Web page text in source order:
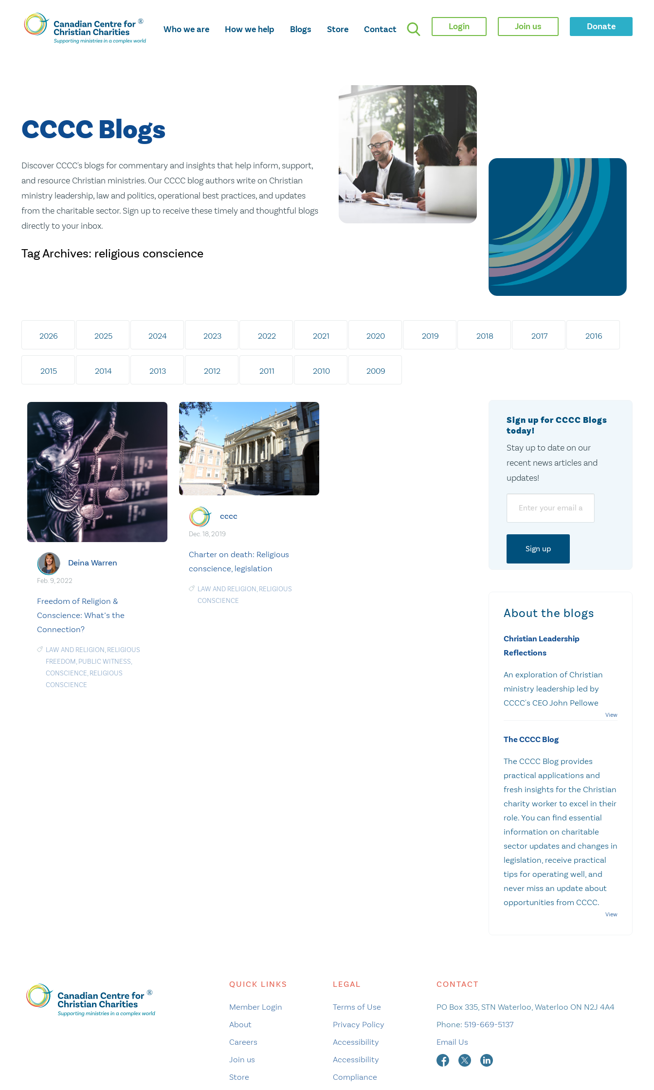
Skip
To
Main
Who we are How we help Blogs Store Contact Login Join us Donate
CCCC Blogs
Discover CCCC's blogs for commentary and insights that help inform, support,
and resource Christian ministries. Our CCCC blog authors write on Christian
ministry leadership, law and politics, operational best practices, and updates
from the charitable sector. Sign up to receive these timely and thoughtful blogs
directly to your inbox.
Tag Archives: religious conscience
2026 2025 2024 2023 2022 2021 2020 2019 2018 2017 2016
2015 2014 2013 2012 2011 2010 2009
Deina Warren
Feb. 9, 2022
Freedom of Religion &
Conscience: What’s the
Connection?
LAW AND RELIGION, RELIGIOUS
FREEDOM, PUBLIC WITNESS,
CONSCIENCE, RELIGIOUS
CONSCIENCE
cccc
Dec. 18, 2019
Charter on death: Religious
conscience, legislation
LAW AND RELIGION, RELIGIOUS
CONSCIENCE
Sign up for CCCC Blogs
today!
Stay up to date on our
recent news articles and
updates!
About the blogs
Christian Leadership
Reflections
An exploration of Christian
ministry leadership led by
CCCC's CEO John Pellowe
The CCCC Blog
The CCCC Blog provides
practical applications and
fresh insights for the Christian
charity worker to excel in their
role. You can find essential
information on charitable
sector updates and changes in
legislation, receive practical
tips for operating well, and
never miss an update about
opportunities from CCCC.
QUICK LINKS
Member Login
About
Careers
Join us
Store
LEGAL
Terms of Use
Privacy Policy
Accessibility
Accessibility
Compliance
CONTACT
PO Box 335, STN Waterloo, Waterloo ON N2J 4A4
Phone: 519-669-5137
Email Us